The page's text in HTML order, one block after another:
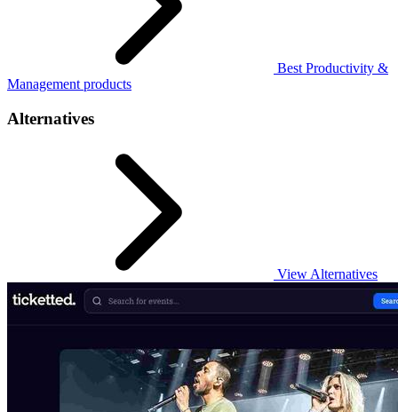
Best Productivity &
Management products
Alternatives
View Alternatives